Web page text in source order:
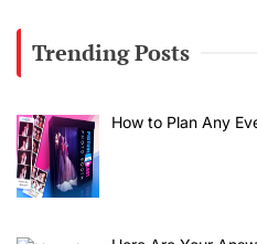
Trending Posts
How to Plan Any